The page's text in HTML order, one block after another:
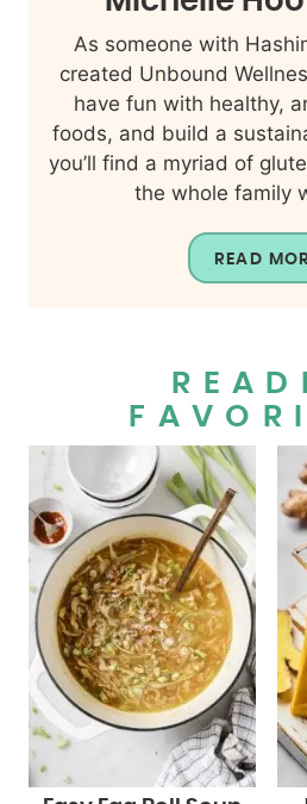
As someone with
created Unbound
have fun with healthy,
foods, and build a
you’ll find a myriad of
the whole family
READ